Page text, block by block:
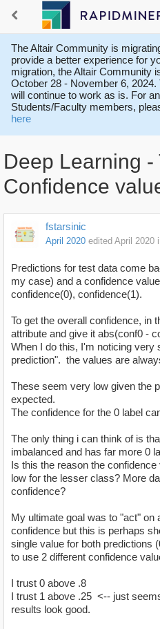
The Altair Community is
provide a better experience for
migration, the Altair Community
October 28 - November 6,
will continue to work as is. For
Students/Faculty members,
here
Deep Learning -
Confidence
fstarsinic
April 2020 edited April 2020
Predictions for test data come
my case) and a confidence
confidence(0), confidence(1).
To get the overall confidence, in
attribute and give it abs(conf0 -
When I do this, I'm noticing very
prediction". the values are
These seem very low given the
expected.
The confidence for the 0 label
The only thing i can think of is
imbalanced and has far more 0
Is this the reason the
low for the lesser class? More
confidence?
My ultimate goal was to "act" on
confidence but this is perhaps
single value for both predictions
to use 2 different confidence
I trust 0 above .8
I trust 1 above .25 <-- just
results look good.